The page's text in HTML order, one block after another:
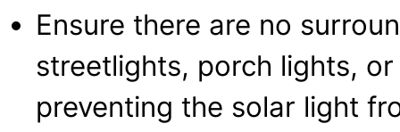
Ensure there are no
streetlights, porch lights,
preventing the solar light